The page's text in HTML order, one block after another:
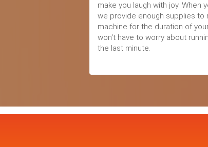
make you laugh with joy. When
we provide enough supplies to
machine for the duration of
won't have to worry about
the last minute.